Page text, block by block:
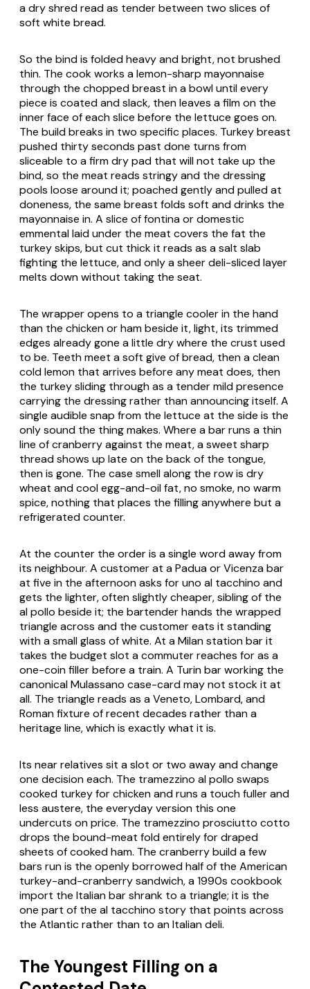
a dry shred read as tender between two slices of
soft white bread.
So the bind is folded heavy and bright, not brushed
thin. The cook works a lemon-sharp mayonnaise
through the chopped breast in a bowl until every
piece is coated and slack, then leaves a film on the
inner face of each slice before the lettuce goes on.
The build breaks in two specific places. Turkey breast
pushed thirty seconds past done turns from
sliceable to a firm dry pad that will not take up the
bind, so the meat reads stringy and the dressing
pools loose around it; poached gently and pulled at
doneness, the same breast folds soft and drinks the
mayonnaise in. A slice of fontina or domestic
emmental laid under the meat covers the fat the
turkey skips, but cut thick it reads as a salt slab
fighting the lettuce, and only a sheer deli-sliced layer
melts down without taking the seat.
The wrapper opens to a triangle cooler in the hand
than the chicken or ham beside it, light, its trimmed
edges already gone a little dry where the crust used
to be. Teeth meet a soft give of bread, then a clean
cold lemon that arrives before any meat does, then
the turkey sliding through as a tender mild presence
carrying the dressing rather than announcing itself. A
single audible snap from the lettuce at the side is the
only sound the thing makes. Where a bar runs a thin
line of cranberry against the meat, a sweet sharp
thread shows up late on the back of the tongue,
then is gone. The case smell along the row is dry
wheat and cool egg-and-oil fat, no smoke, no warm
spice, nothing that places the filling anywhere but a
refrigerated counter.
At the counter the order is a single word away from
its neighbour. A customer at a Padua or Vicenza bar
at five in the afternoon asks foruno al tacchino and
gets the lighter, often slightly cheaper, sibling of the
al pollo beside it; the bartender hands the wrapped
triangle across and the customer eats it standing
with a small glass of white. At a Milan station bar it
takes the budget slot a commuter reaches for as a
one-coin filler before a train. A Turin bar working the
canonical Mulassano case-card may not stock it at
all. The triangle reads as a Veneto, Lombard, and
Roman fixture of recent decades rather than a
heritage line, which is exactly what it is.
Its near relatives sit a slot or two away and change
one decision each. The tramezzino al pollo swaps
cooked turkey for chicken and runs a touch fuller and
less austere, the everyday version this one
undercuts on price. The tramezzino prosciutto cotto
drops the bound-meat fold entirely for draped
sheets of cooked ham. The cranberry build a few
bars run is the openly borrowed half of the American
turkey-and-cranberry sandwich, a 1990s cookbook
import the Italian bar shrank to a triangle; it is the
one part of the al tacchino story that points across
the Atlantic rather than to an Italian deli.
The Youngest Filling on a